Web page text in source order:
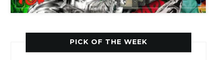
PICK OF THE WEEK